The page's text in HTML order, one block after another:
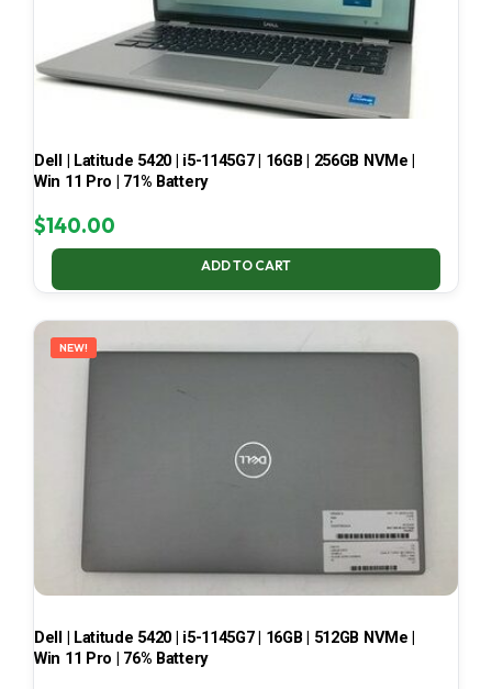
Dell | Latitude 5420 | i5-1145G7 | 16GB | 256GB NVMe |
Win 11 Pro | 71% Battery
$140.00
ADD TO CART
NEW!
Dell | Latitude 5420 | i5-1145G7 | 16GB | 512GB NVMe |
Win 11 Pro | 76% Battery